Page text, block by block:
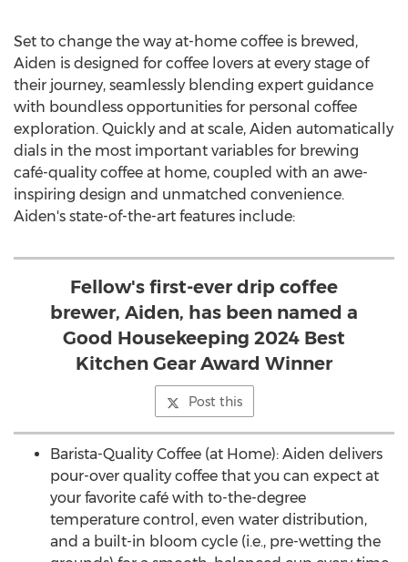
Set to change the way at-home coffee is brewed,
Aiden is designed for coffee lovers at every stage of
their journey, seamlessly blending expert guidance
with boundless opportunities for personal coffee
exploration. Quickly and at scale, Aiden automatically
dials in the most important variables for brewing
café-quality coffee at home, coupled with an awe-
inspiring design and unmatched convenience.
Aiden's state-of-the-art features include:
Fellow's first-ever drip coffee
brewer, Aiden, has been named a
Good Housekeeping 2024 Best
Kitchen Gear Award Winner
Post this
Barista-Quality Coffee (at Home): Aiden delivers
pour-over quality coffee that you can expect at
your favorite café with to-the-degree
temperature control, even water distribution,
and a built-in bloom cycle (i.e., pre-wetting the